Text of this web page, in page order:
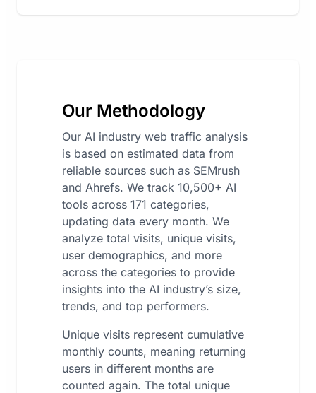
Our Methodology
Our AI industry web traffic analysis
is based on estimated data from
reliable sources such as SEMrush
and Ahrefs. We track 10,500+ AI
tools across 171 categories,
updating data every month. We
analyze total visits, unique visits,
user demographics, and more
across the categories to provide
insights into the AI industry’s size,
trends, and top performers.
Unique visits represent cumulative
monthly counts, meaning returning
users in different months are
counted again. The total unique